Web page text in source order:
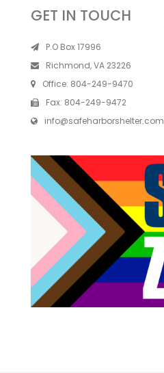
GET IN TOUCH
P.O Box 17996
Richmond, VA 23226
Office: 804-249-9470
Fax: 804-249-9472
info@safeharborshelter.com